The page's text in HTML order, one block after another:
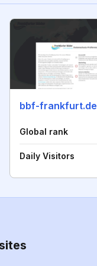
bbf-frankfurt.de
Global rank
Daily Visitors